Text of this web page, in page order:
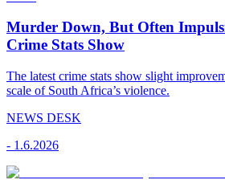
Murder Down, But Often
Crime Stats Show
The latest crime stats show slight
scale of South Africa’s violence.
NEWS DESK
- 1.6.2026